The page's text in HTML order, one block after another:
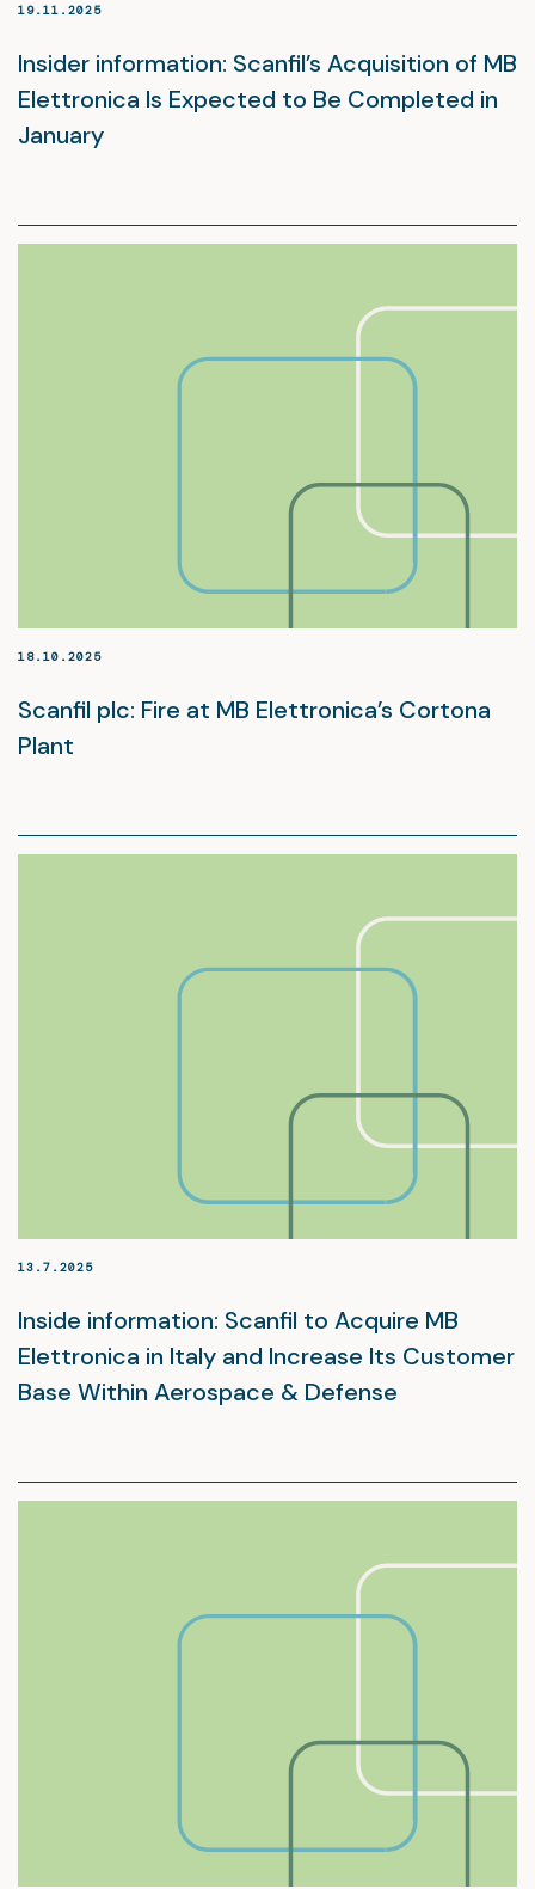
19.11.2025
Insider information: Scanfil’s Acquisition of MB
Elettronica Is Expected to Be Completed in
January
18.10.2025
Scanfil plc: Fire at MB Elettronica’s Cortona
Plant
13.7.2025
Inside information: Scanfil to Acquire MB
Elettronica in Italy and Increase Its Customer
Base Within Aerospace & Defense